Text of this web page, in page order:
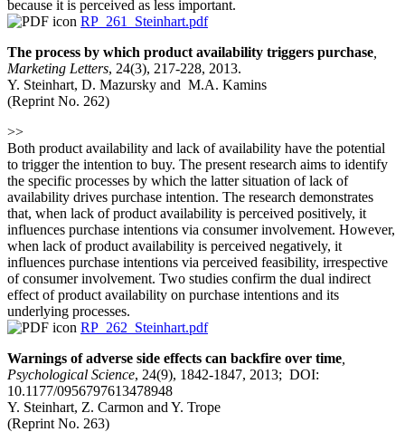
because it is perceived as less important.
RP_261_Steinhart.pdf
The process by which product availability triggers purchase
Marketing Letters, 24(3), 217-228, 2013.
Y. Steinhart, D. Mazursky and M.A. Kamins
(Reprint No. 262)
>>
Both product availability and lack of availability have the potential
to trigger the intention to buy. The present research aims to identify
the specific processes by which the latter situation of lack of
availability drives purchase intention. The research demonstrates
that, when lack of product availability is perceived positively, it
influences purchase intentions via consumer involvement. However,
when lack of product availability is perceived negatively, it
influences purchase intentions via perceived feasibility, irrespective
of consumer involvement. Two studies confirm the dual indirect
effect of product availability on purchase intentions and its
underlying processes.
RP_262_Steinhart.pdf
Warnings of adverse side effects can backfire over time
Psychological Science, 24(9), 1842-1847, 2013; DOI:
10.1177/0956797613478948
Y. Steinhart, Z. Carmon and Y. Trope
(Reprint No. 263)